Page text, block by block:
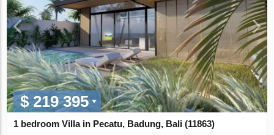
$ 219 395
1 bedroom Villa in Pecatu, Badung, Bali (11863)